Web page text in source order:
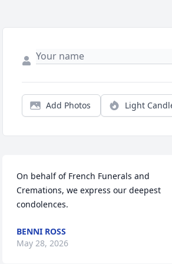
Add Photos Light
On behalf of French Funerals and
Cremations, we express our deepest
condolences.
BENNI ROSS
May 28, 2026